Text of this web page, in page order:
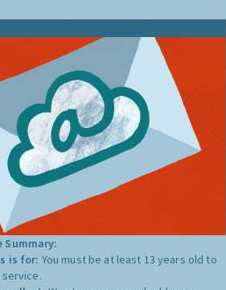
Summary:
is for: You must be at least 13 years old to